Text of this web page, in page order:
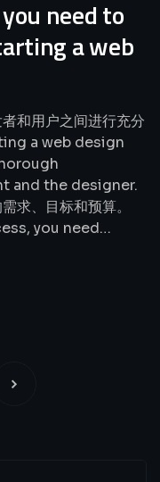
need to
a web
和用户之间进行充分
a web design
and the designer.
求、目标和预算。
you need…